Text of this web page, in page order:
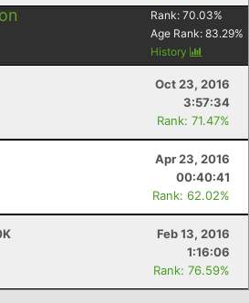
Rank: 70.03%
Age Rank: 83.29%
History
Oct 23, 2016
3:57:34
Rank: 71.47%
Apr 23, 2016
00:40:41
Rank: 62.02%
Feb 13, 2016
1:16:06
Rank: 76.59%